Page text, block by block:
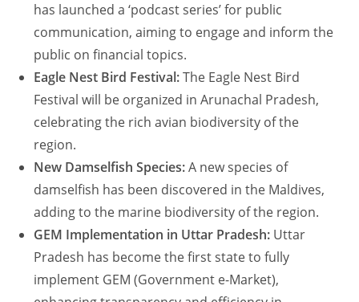
has launched a ‘podcast series’ for public
communication, aiming to engage and inform the
public on financial topics.
Eagle Nest Bird Festival:The Eagle Nest Bird
Festival will be organized in Arunachal Pradesh,
celebrating the rich avian biodiversity of the
region.
New Damselfish Species:A new species of
damselfish has been discovered in the Maldives,
adding to the marine biodiversity of the region.
GEM Implementation in Uttar Pradesh: Uttar
Pradesh has become the first state to fully
implement GEM (Government e-Market),